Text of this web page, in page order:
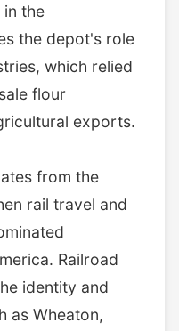
in the
the depot's role
which relied
flour
exports.
from the
rail travel and
Railroad
identity and
as Wheaton,